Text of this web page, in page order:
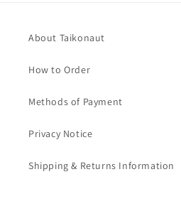
About Taikonaut
How to Order
Methods of Payment
Privacy Notice
Shipping & Returns Information